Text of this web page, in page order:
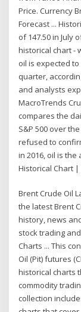
Price. Currency
Forecast ...
of 147.50 in July
historical chart -
oil is expected
quarter,
and analysts
MacroTrends
compares the
S&P 500 over
refused to
in 2016, oil is the
Historical Chart
Brent Crude Oil
the latest Brent
history, news
stock trading
Charts ... This
Oil (Pit) futures
historical charts
commodity
collection